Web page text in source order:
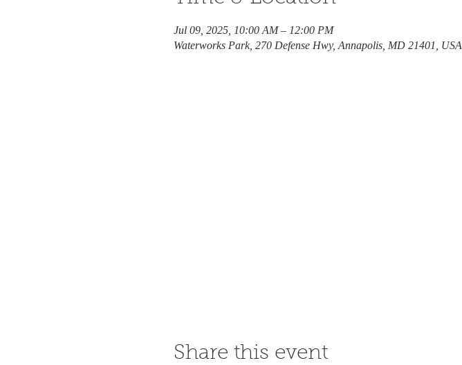
Jul 09, 2025, 10:00 AM – 12:00 PM
Waterworks Park, 270 Defense Hwy, Annapolis, MD 21401, USA
Share this event